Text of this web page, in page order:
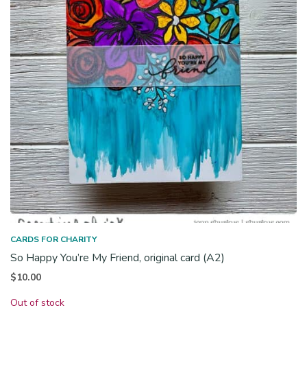
CARDS FOR CHARITY
So Happy You’re My Friend, original card (A2)
$10.00
Out of stock